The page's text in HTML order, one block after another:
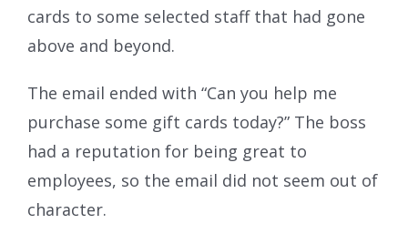
cards to some selected staff that had gone
above and beyond.
The email ended with “Can you help me
purchase some gift cards today?” The boss
had a reputation for being great to
employees, so the email did not seem out of
character.